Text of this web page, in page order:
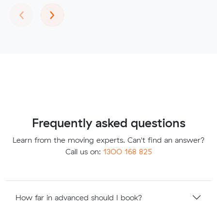
‹Previous
›Next
Frequently asked questions
Learn from the moving experts. Can't find an answer?
Call us on: 1300 168 825
How far in advanced should I book?